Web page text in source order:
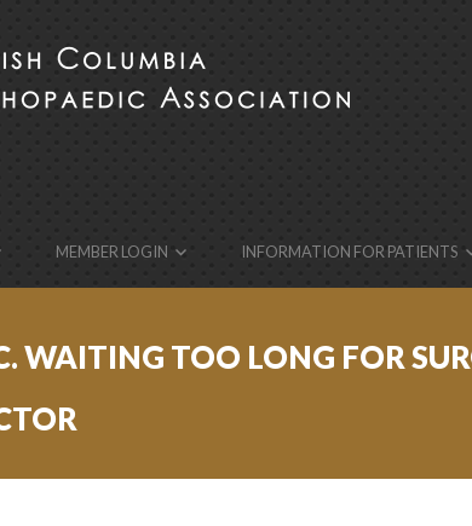
MEMBER LOGIN INFORMATION FOR PATIENTS
WAITING TOO LONG FOR